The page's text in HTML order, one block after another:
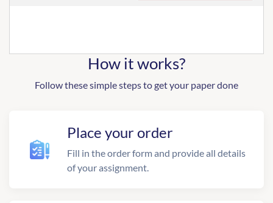
How it works?
Follow these simple steps to get your paper done
Place your order
Fill in the order form and provide all details
of your assignment.